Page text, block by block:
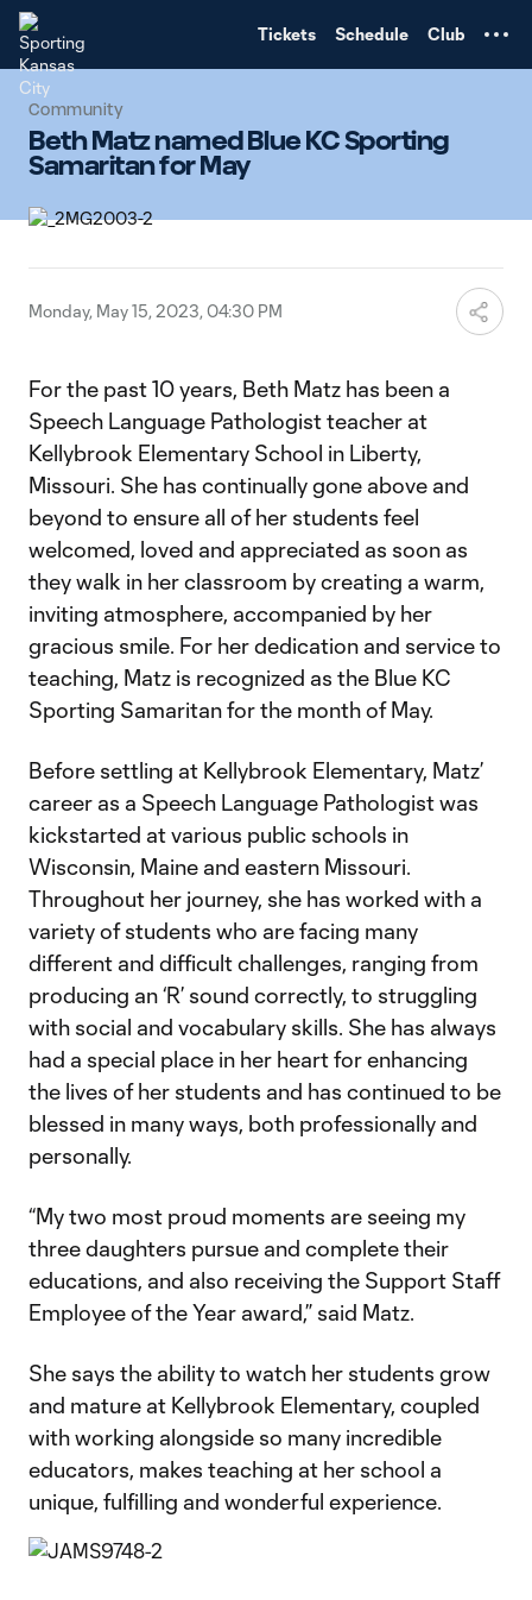
Tickets Schedule Club
Community
Beth Matz named Blue KC Sporting
Samaritan for May
Monday, May 15, 2023, 04:30 PM
For the past 10 years, Beth Matz has been a
Speech Language Pathologist teacher at
Kellybrook Elementary School in Liberty,
Missouri. She has continually gone above and
beyond to ensure all of her students feel
welcomed, loved and appreciated as soon as
they walk in her classroom by creating a warm,
inviting atmosphere, accompanied by her
gracious smile. For her dedication and service to
teaching, Matz is recognized as the Blue KC
Sporting Samaritan for the month of May.
Before settling at Kellybrook Elementary, Matz’
career as a Speech Language Pathologist was
kickstarted at various public schools in
Wisconsin, Maine and eastern Missouri.
Throughout her journey, she has worked with a
variety of students who are facing many
different and difficult challenges, ranging from
producing an ‘R’ sound correctly, to struggling
with social and vocabulary skills. She has always
had a special place in her heart for enhancing
the lives of her students and has continued to be
blessed in many ways, both professionally and
personally.
“My two most proud moments are seeing my
three daughters pursue and complete their
educations, and also receiving the Support Staff
Employee of the Year award,” said Matz.
She says the ability to watch her students grow
and mature at Kellybrook Elementary, coupled
with working alongside so many incredible
educators, makes teaching at her school a
unique, fulfilling and wonderful experience.